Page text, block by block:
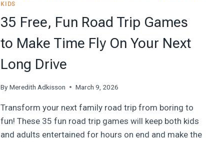
KIDS
35 Free, Fun Road Trip Games
to Make Time Fly On Your Next
Long Drive
By Meredith Adkisson March 9, 2026
Transform your next family road trip from boring to
fun! These 35 fun road trip games will keep both kids
and adults entertained for hours on end and make the